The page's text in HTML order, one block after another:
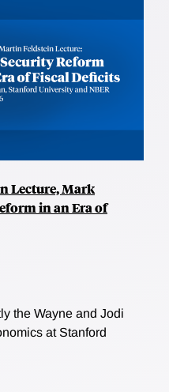
Lecture, Mark
in an Era of
the Wayne and Jodi
at Stanford